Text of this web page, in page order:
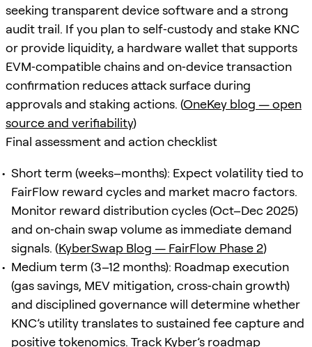
seeking transparent device software and a strong
audit trail. If you plan to self‑custody and stake KNC
or provide liquidity, a hardware wallet that supports
EVM‑compatible chains and on‑device transaction
confirmation reduces attack surface during
approvals and staking actions. (OneKey blog — open
source and verifiability)
Final assessment and action checklist
Short term (weeks–months): Expect volatility tied to
FairFlow reward cycles and market macro factors.
Monitor reward distribution cycles (Oct–Dec 2025)
and on‑chain swap volume as immediate demand
signals. (KyberSwap Blog — FairFlow Phase 2)
Medium term (3–12 months): Roadmap execution
(gas savings, MEV mitigation, cross‑chain growth)
and disciplined governance will determine whether
KNC’s utility translates to sustained fee capture and
positive tokenomics. Track Kyber’s roadmap